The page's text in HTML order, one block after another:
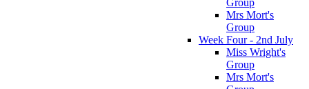
Mrs Mort's
Group
Week Four - 2nd July
Miss Wright's
Group
Mrs Mort's